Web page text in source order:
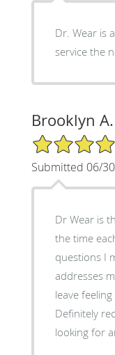
Dr. Wear is
service the
Brooklyn A.
5/5 Star Rating
Submitted 06/
Dr Wear is
the time
questions I
addresses
leave
Definitely
looking for